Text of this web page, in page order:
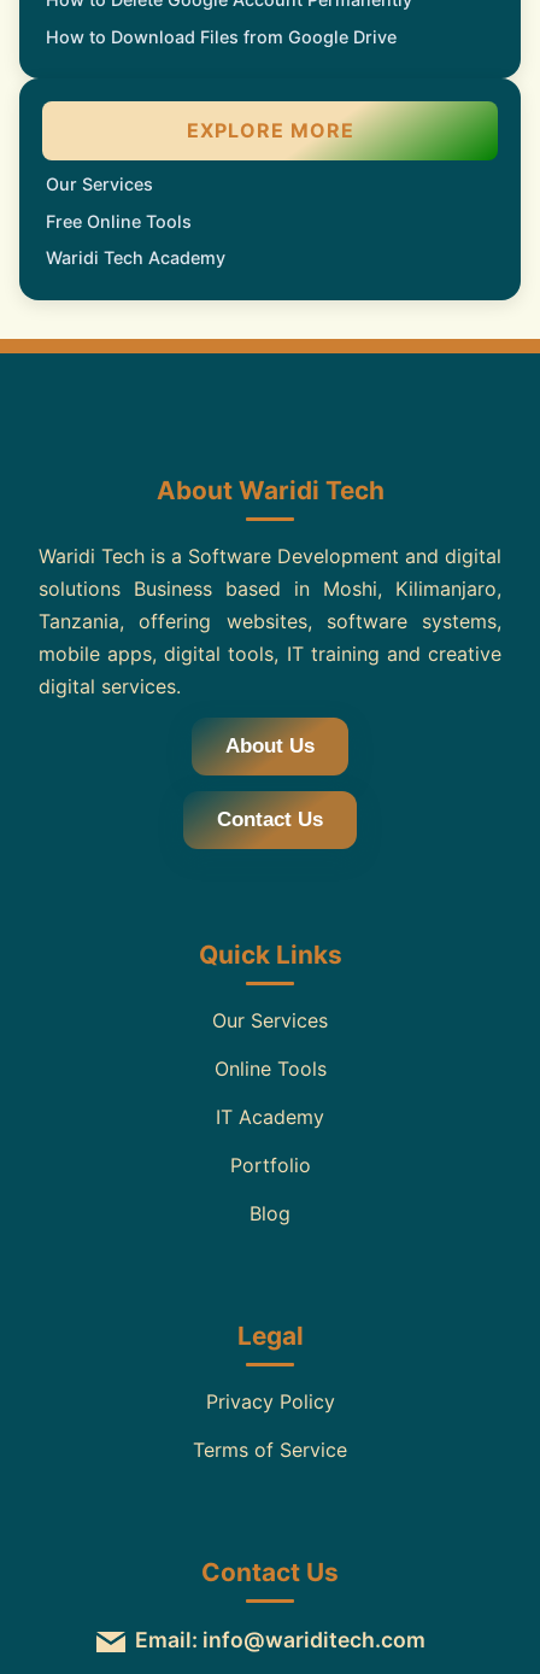
How to Download Files from Google Drive
EXPLORE MORE
Our Services
Free Online Tools
Waridi Tech Academy
About Waridi Tech
Waridi Tech is a Software Development and digital
solutions Business based in Moshi, Kilimanjaro,
Tanzania, offering websites, software systems,
mobile apps, digital tools, IT training and creative
digital services.
About Us
Contact Us
Quick Links
Our Services
Online Tools
IT Academy
Portfolio
Blog
Legal
Privacy Policy
Terms of Service
Contact Us
Email: info@wariditech.com